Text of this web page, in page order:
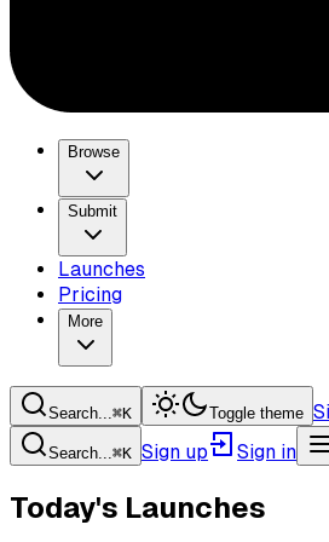
Browse
Submit
Launches
Pricing
More
Search...⌘K Toggle theme
Search...⌘K Sign up Sign in
Today's Launches